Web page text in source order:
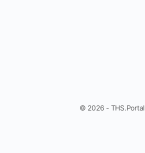
© 2026 - THS.Portal